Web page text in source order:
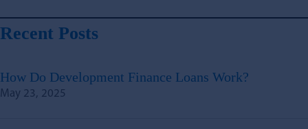
Recent Posts
How Do Development Finance Loans Work?
May 23, 2025